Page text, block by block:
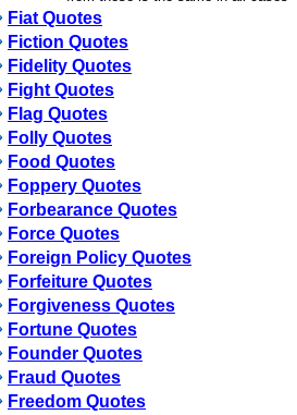
Fiat Quotes
Fiction Quotes
Fidelity Quotes
Fight Quotes
Flag Quotes
Folly Quotes
Food Quotes
Foppery Quotes
Forbearance Quotes
Force Quotes
Foreign Policy Quotes
Forfeiture Quotes
Forgiveness Quotes
Fortune Quotes
Founder Quotes
Fraud Quotes
Freedom Quotes